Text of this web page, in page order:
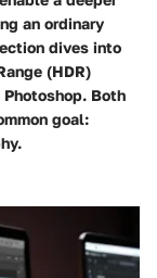
an ordinary
dives into
(HDR)
Both
goal: